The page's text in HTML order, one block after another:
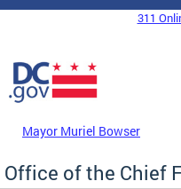
Skip to main content
DC Agency Top Menu
311
Mayor Muriel Bowser
Office of the Chief